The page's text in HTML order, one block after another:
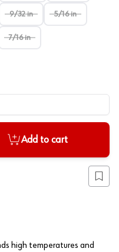
9/32 in 5/16 in
7/16 in
Add to cart
Add
high temperatures and